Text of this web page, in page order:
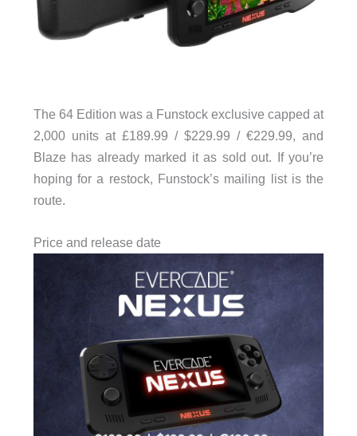
The 64 Edition was a Funstock exclusive capped at
2,000 units at £189.99 / $229.99 / €229.99, and
Blaze has already marked it as sold out. If you’re
hoping for a restock, Funstock’s mailing list is the
route.
Price and release date